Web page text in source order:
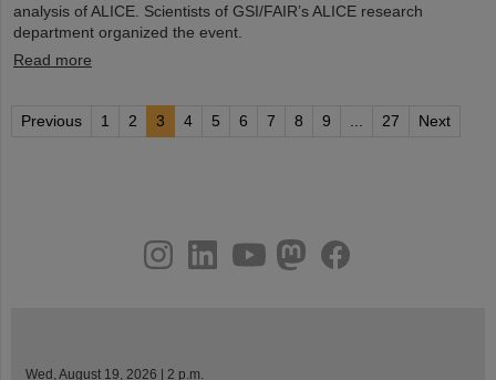
analysis of ALICE. Scientists of GSI/FAIR’s ALICE research
department organized the event.
Read more
Previous 1 2 3 4 5 6 7 8 9 27 Next
youtube
helmholtz.social
facebook
Wed, August 19, 2026 | 2 p.m.